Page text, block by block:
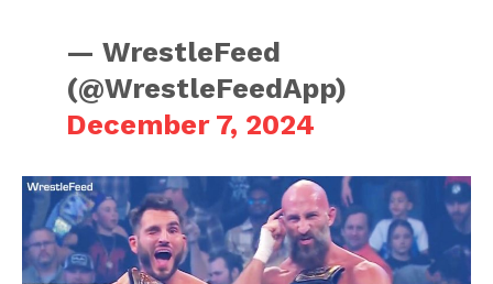
— WrestleFeed
(@WrestleFeedApp)
December 7, 2024